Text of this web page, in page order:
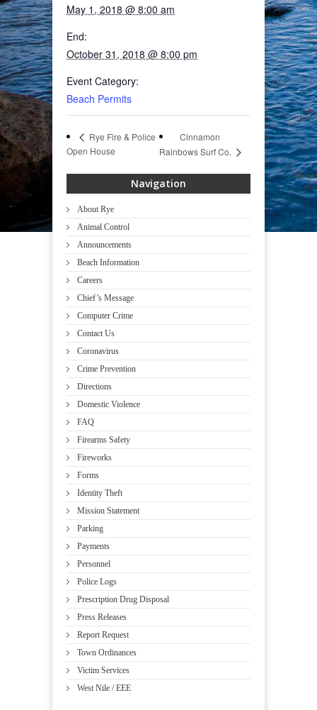
May 1, 2018 @ 8:00 am
End:
October 31, 2018 @ 8:00 pm
Event Category:
Beach Permits
Rye Fire & Police
Open House
Cinnamon
Rainbows Surf Co.
Navigation
About Rye
Animal Control
Announcements
Beach Information
Careers
Chief’s Message
Computer Crime
Contact Us
Coronavirus
Crime Prevention
Directions
Domestic Violence
FAQ
Firearms Safety
Fireworks
Forms
Identity Theft
Mission Statement
Parking
Payments
Personnel
Police Logs
Prescription Drug Disposal
Press Releases
Report Request
Town Ordinances
Victim Services
West Nile / EEE